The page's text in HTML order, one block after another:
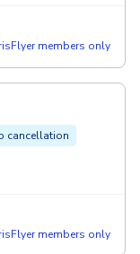
members only
cancellation
members only